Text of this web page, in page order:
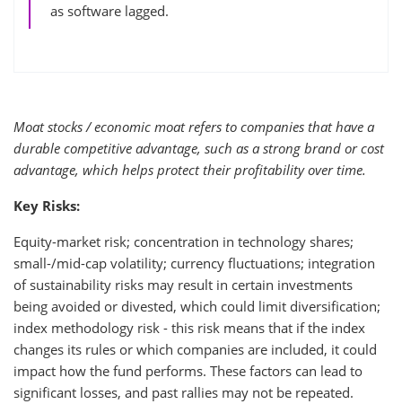
as software lagged.
Moat stocks / economic moat refers to companies that have a
durable competitive advantage, such as a strong brand or cost
advantage, which helps protect their profitability over time.
Key Risks:
Equity-market risk; concentration in technology shares;
small-/mid-cap volatility; currency fluctuations; integration
of sustainability risks may result in certain investments
being avoided or divested, which could limit diversification;
index methodology risk - this risk means that if the index
changes its rules or which companies are included, it could
impact how the fund performs. These factors can lead to
significant losses, and past rallies may not be repeated.